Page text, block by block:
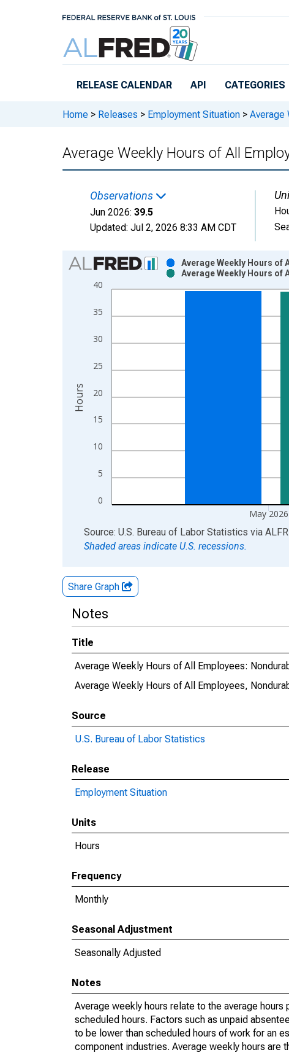
RELEASE CALENDAR API CATEGORIES
Home > Releases > Employment Situation > Average
Average Weekly Hours of All
Observations
Jun 2026: 39.5
Updated: Jul 2, 2026 8:33 AM CDT
Chart
Bar chart with 2 data series.
View as data table, Chart
The chart has 1 X axis displaying xAxis. Data
0
5
10
15
20
25
30
35
40
May 2026
Average Weekly Hours of
Average Weekly Hours of
Hours
End of interactive chart.
Source: U.S. Bureau of Labor Statistics via
Shaded areas indicate U.S. recessions.
Share Graph
Notes
Title
Average Weekly Hours of All Employees:
Average Weekly Hours of All Employees,
Source
U.S. Bureau of Labor Statistics
Release
Employment Situation
Units
Hours
Frequency
Monthly
Seasonal Adjustment
Seasonally Adjusted
Notes
Average weekly hours relate to the average
scheduled hours. Factors such as unpaid
to be lower than scheduled hours of work for an
component industries. Average weekly hours are